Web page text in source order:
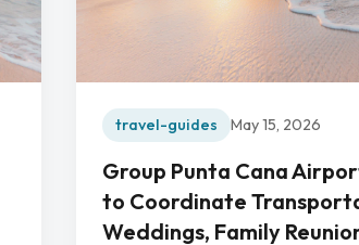
travel-guides May 15, 2026
Group Punta Cana
to Coordinate
Weddings, Family